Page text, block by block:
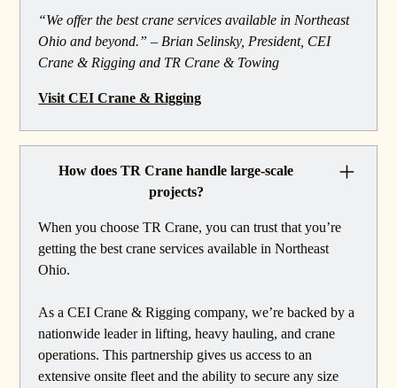
“We offer the best crane services available in Northeast
Ohio and beyond.” – Brian Selinsky, President, CEI
Crane & Rigging and TR Crane & Towing
Visit CEI Crane & Rigging
How does TR Crane handle large-scale
projects?
When you choose TR Crane, you can trust that you’re
getting the best crane services available in Northeast
Ohio.
As a CEI Crane & Rigging company, we’re backed by a
nationwide leader in lifting, heavy hauling, and crane
operations. This partnership gives us access to an
extensive onsite fleet and the ability to secure any size